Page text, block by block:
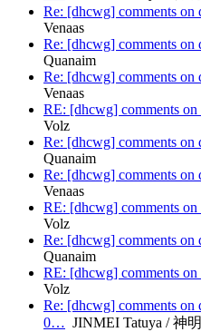
Re: [dhcwg] comments
Venaas
Re: [dhcwg] comments
Quanaim
Re: [dhcwg] comments
Venaas
RE: [dhcwg] comments
Volz
Re: [dhcwg] comments
Quanaim
Re: [dhcwg] comments
Venaas
RE: [dhcwg] comments
Volz
Re: [dhcwg] comments
Quanaim
RE: [dhcwg] comments
Volz
Re: [dhcwg] comments
0… JINMEI Tatuya / 神